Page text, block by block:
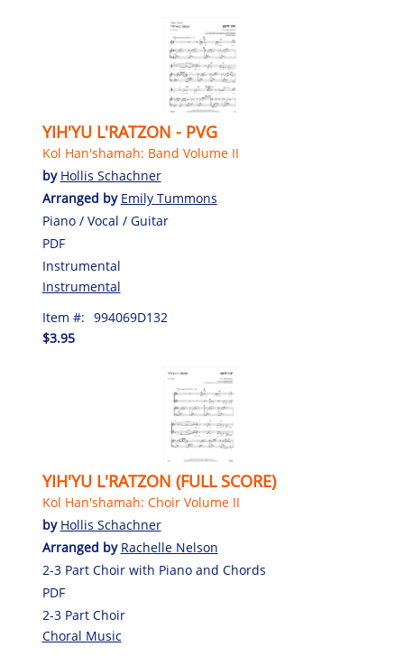
YIH'YU L'RATZON - PVG
Kol Han'shamah: Band Volume II
by Hollis Schachner
Arranged by Emily Tummons
Piano / Vocal / Guitar
PDF
Instrumental
Instrumental
Item #: 994069D132
$3.95
YIH'YU L'RATZON (FULL SCORE)
Kol Han'shamah: Choir Volume II
by Hollis Schachner
Arranged by Rachelle Nelson
2-3 Part Choir with Piano and Chords
PDF
2-3 Part Choir
Choral Music